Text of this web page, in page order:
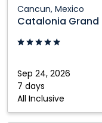
Cancun, Mexico
Catalonia Grand
Sep 24, 2026
7 days
All Inclusive
Grand
Costa
Mujeres
Suites
Spa:
Cancun,